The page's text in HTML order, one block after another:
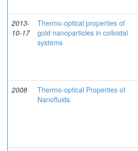
2013-
10-17
Thermo-optical properties of
gold nanoparticles in colloidal
systems
2008
Thermo-optical Properties of
Nanofluids